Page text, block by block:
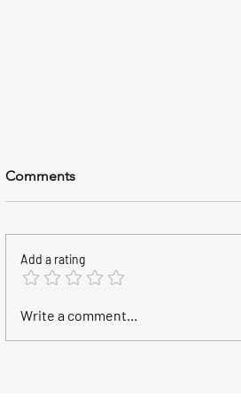
2026 World Championship,
Comments
Add a rating
Write a comment...